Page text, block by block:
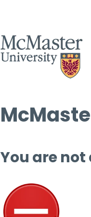
You are